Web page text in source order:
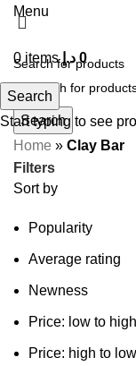
Menu
0 items 0 د.إ
Search
Home » Clay Bar
Filters
Sort by
Popularity
Average rating
Newness
Price: low to high
Price: high to low
Search
Start typing to see